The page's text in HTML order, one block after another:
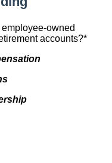
owned
accounts?*